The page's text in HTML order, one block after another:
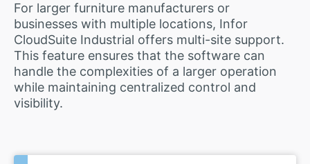
For larger furniture manufacturers or
businesses with multiple locations, Infor
CloudSuite Industrial offers multi-site support.
This feature ensures that the software can
handle the complexities of a larger operation
while maintaining centralized control and
visibility.